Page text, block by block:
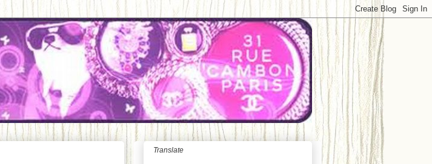
Translate